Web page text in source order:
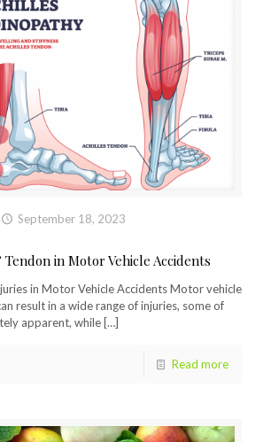
September 18, 2023
in Motor Vehicle Accidents
in Motor Vehicle Accidents Motor vehicle
result in a wide range of injuries, some of
apparent, while […]
Read more